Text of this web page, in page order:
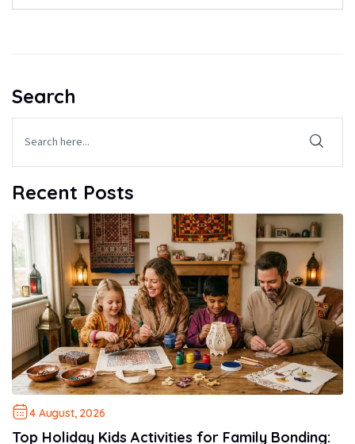
Search
Recent Posts
4 August, 2026
Top Holiday Kids Activities for Family Bonding: